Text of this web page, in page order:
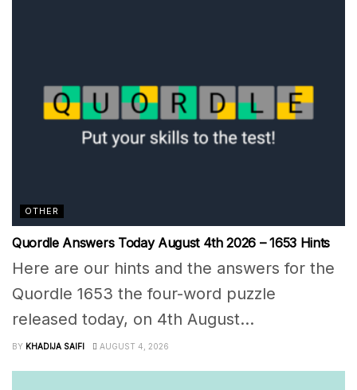
OTHER
Quordle Answers Today August 4th 2026 – 1653 Hints
Here are our hints and the answers for the
Quordle 1653 the four-word puzzle
released today, on 4th August...
BY KHADIJA SAIFI AUGUST 4, 2026